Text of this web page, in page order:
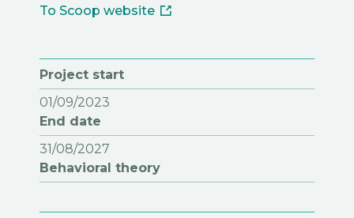
To Scoop website
Project start
01/09/2023
End date
31/08/2027
Behavioral theory